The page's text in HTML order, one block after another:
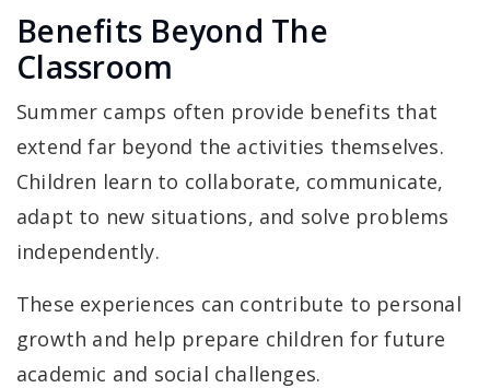
Benefits Beyond The
Classroom
Summer camps often provide benefits that
extend far beyond the activities themselves.
Children learn to collaborate, communicate,
adapt to new situations, and solve problems
independently.
These experiences can contribute to personal
growth and help prepare children for future
academic and social challenges.